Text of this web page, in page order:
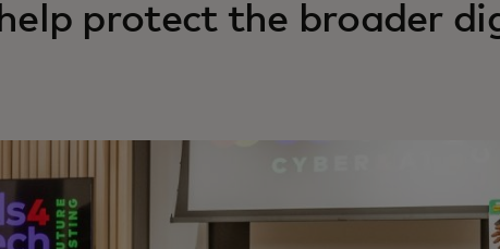
help protect the broader